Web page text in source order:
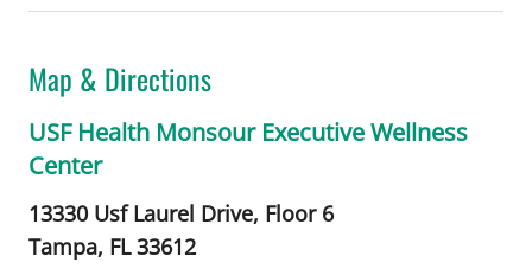
Map & Directions
USF Health Monsour Executive Wellness
Center
13330 Usf Laurel Drive, Floor 6
Tampa, FL33612